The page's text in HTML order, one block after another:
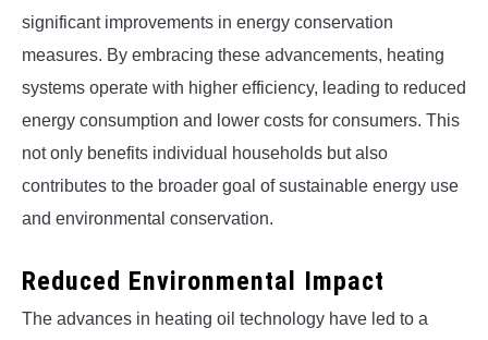
significant improvements in energy conservation
measures. By embracing these advancements, heating
systems operate with higher efficiency, leading to reduced
energy consumption and lower costs for consumers. This
not only benefits individual households but also
contributes to the broader goal of sustainable energy use
and environmental conservation.
Reduced Environmental Impact
The advances in heating oil technology have led to a